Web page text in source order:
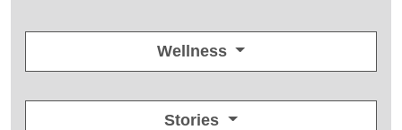
Wellness
Stories